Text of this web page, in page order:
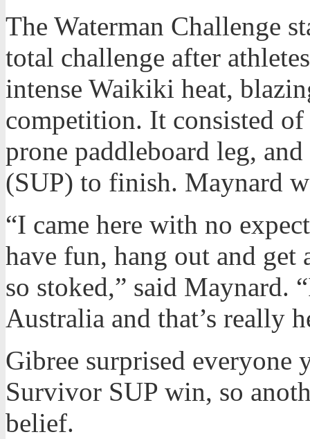
The Waterman Challenge
total challenge after
intense Waikiki heat,
competition. It consisted
prone paddleboard leg,
(SUP) to finish. Maynard
“I came here with no
have fun, hang out and get
so stoked,” said Maynard.
Australia and that’s really
Gibree surprised everyone
Survivor SUP win, so
belief.